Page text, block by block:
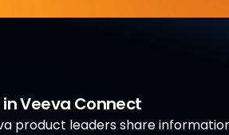
Veeva Connect
product leaders share